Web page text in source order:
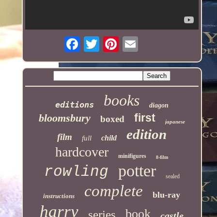
editions books diagon
bloomsbury boxed first japanese
film full child edition
hardcover minifigures 8-film
rowling potter sealed
instructions complete blu-ray
harry book